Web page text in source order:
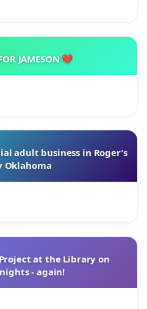
JAMESON 💔
adult business in Roger’s
Oklahoma
at the Library on
- again!